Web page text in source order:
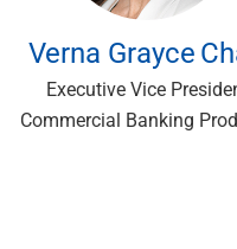
Verna Grayce
Executive Vice
Commercial Banking